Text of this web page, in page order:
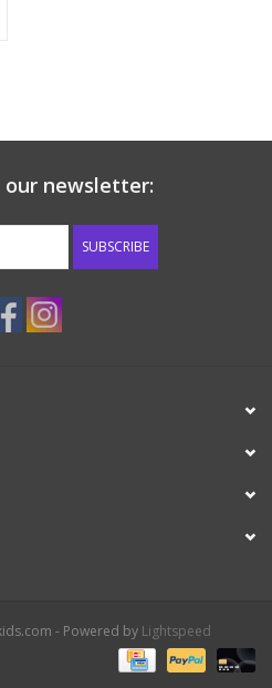
our newsletter:
SUBSCRIBE
- Powered by Lightspeed